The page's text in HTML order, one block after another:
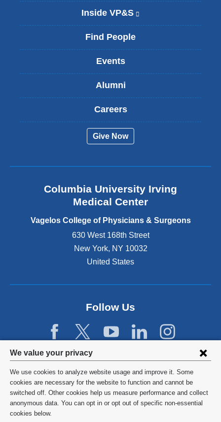
Privacy
settings
and
cookie
consent
We value your privacy
We use cookies to analyze website usage and improve it. Some
cookies are necessary for the website to function and cannot be
switched off. Other cookies help us measure performance and collect
anonymous data. You can opt in or opt out of specific non-essential
cookies below.
Inside VP&S
l
s
x
a
d
o
e
s
i
n
n
)
Find People
Events
Alumni
Careers
Give Now
Columbia University Irving
Medical Center
Vagelos College of Physicians & Surgeons
630 West 168th Street
New York, NY 10032
United States
Follow Us
©2026 Columbia University
Privacy Policy